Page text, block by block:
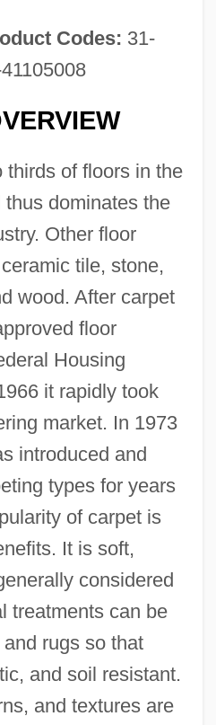
Codes: 31-
thirds of floors in the
dominates the
Other floor
tile, stone,
wood. After carpet
floor
Housing
it rapidly took
market. In 1973
introduced and
types for years
of carpet is
It is soft,
considered
treatments can be
rugs so that
and soil resistant.
and textures are